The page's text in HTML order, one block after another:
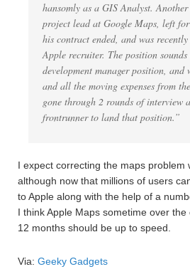
hansomly as a GIS Analyst.
project lead at Google Maps, left
his contract ended, and was
Apple recruiter. The position
development manager position,
and all the moving expenses from
gone through 2 rounds of interview
frontrunner to land that position.”
I expect correcting the maps problem
although now that millions of users
to Apple along with the help of a
I think Apple Maps sometime over
12 months should be up to speed.
Via: Geeky Gadgets